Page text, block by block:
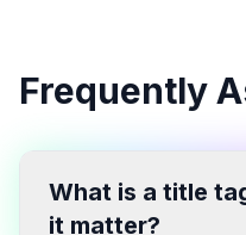
Frequently
What is a title
it matter?